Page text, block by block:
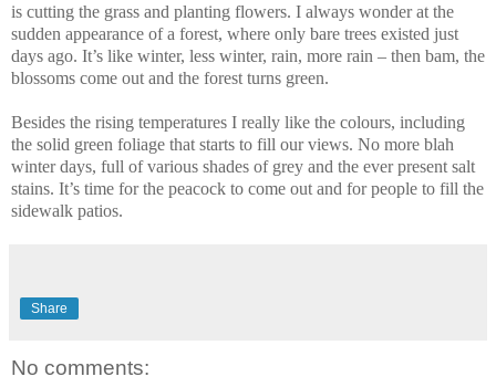
is cutting the grass and planting flowers. I always wonder at the
sudden appearance of a forest, where only bare trees existed just
days ago. It’s like winter, less winter, rain, more rain – then bam, the
blossoms come out and the forest turns green.
Besides the rising temperatures I really like the colours, including
the solid green foliage that starts to fill our views. No more blah
winter days, full of various shades of grey and the ever present salt
stains. It’s time for the peacock to come out and for people to fill the
sidewalk patios.
Share
No comments: